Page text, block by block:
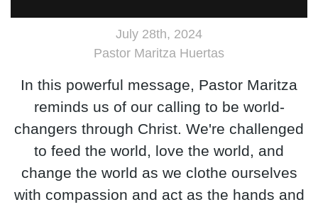
July 28th, 2024
Pastor Maritza Huertas
In this powerful message, Pastor Maritza
reminds us of our calling to be world-
changers through Christ. We're challenged
to feed the world, love the world, and
change the world as we clothe ourselves
with compassion and act as the hands and